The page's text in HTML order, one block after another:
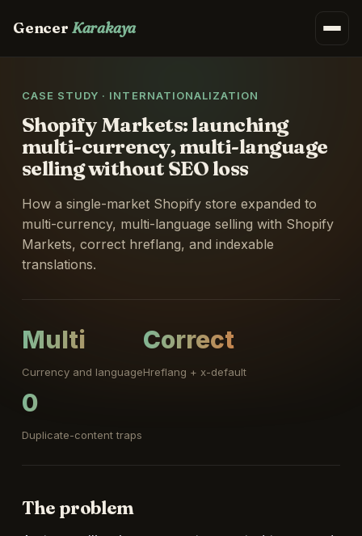
Gencer Karakaya
CASE STUDY · INTERNATIONALIZATION
Shopify Markets: launching
multi-currency, multi-language
selling without SEO loss
How a single-market Shopify store expanded to
multi-currency, multi-language selling with Shopify
Markets, correct hreflang, and indexable
translations.
Multi
Currency and language
Correct
Hreflang + x-default
0
Duplicate-content traps
The problem